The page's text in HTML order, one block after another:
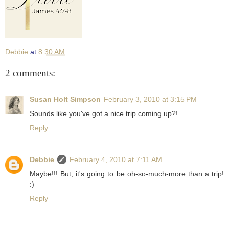
Debbie at 8:30 AM
2 comments:
Susan Holt Simpson February 3, 2010 at 3:15 PM
Sounds like you've got a nice trip coming up?!
Reply
Debbie
February 4, 2010 at 7:11 AM
Maybe!!! But, it's going to be oh-so-much-more than a trip!
:)
Reply